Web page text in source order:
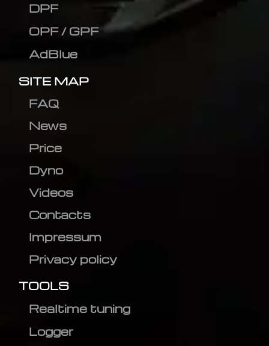
DPF
OPF / GPF
AdBlue
SITE MAP
FAQ
News
Price
Dyno
Videos
Contacts
Impressum
Privacy policy
TOOLS
Realtime tuning
Logger